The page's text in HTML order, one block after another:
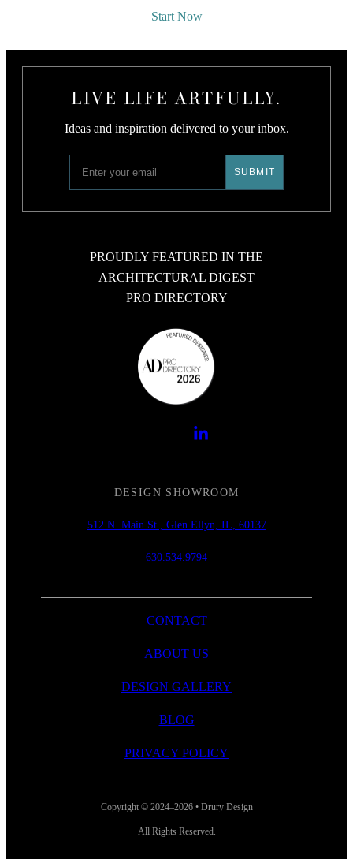
Start Now
LIVE LIFE ARTFULLY.
Ideas and inspiration delivered to your inbox.
PROUDLY FEATURED IN THE
ARCHITECTURAL DIGEST
PRO DIRECTORY
DESIGN SHOWROOM
512 N. Main St., Glen Ellyn, IL, 60137
630.534.9794
CONTACT
ABOUT US
DESIGN GALLERY
BLOG
PRIVACY POLICY
Copyright © 2024–2026 • Drury Design
All Rights Reserved.